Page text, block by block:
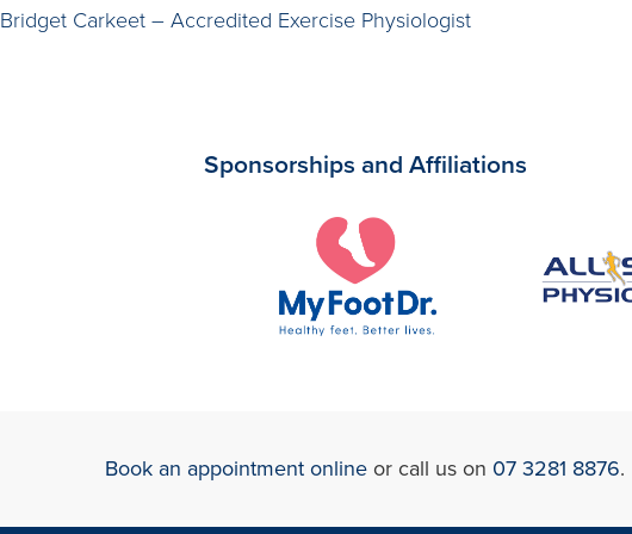
Bridget Carkeet – Accredited Exercise Physiologist
Sponsorships and Affiliations
Book an appointment online or call us on 07 3281 8876.